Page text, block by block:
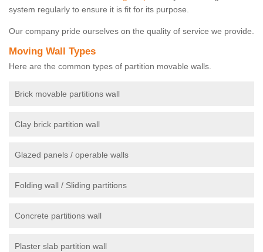
system regularly to ensure it is fit for its purpose.
Our company pride ourselves on the quality of service we provide.
Moving Wall Types
Here are the common types of partition movable walls.
Brick movable partitions wall
Clay brick partition wall
Glazed panels / operable walls
Folding wall / Sliding partitions
Concrete partitions wall
Plaster slab partition wall